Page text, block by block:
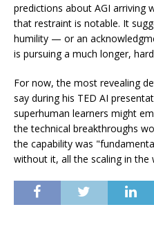
predictions about AGI arriving
that restraint is notable. It
humility — or an
is pursuing a much longer,
For now, the most revealing
say during his TED AI
superhuman learners might
the technical breakthroughs
the capability was
without it, all the scaling in the